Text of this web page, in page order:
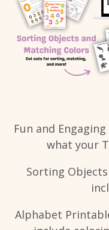
Fun and
what your
Sorting
Alphabet